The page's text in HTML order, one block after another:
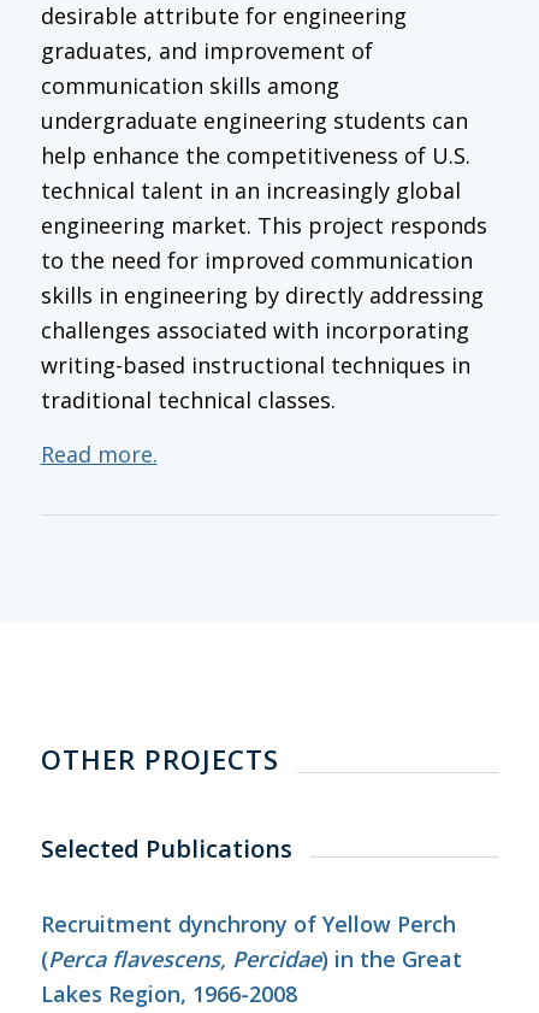
desirable attribute for engineering
graduates, and improvement of
communication skills among
undergraduate engineering students can
help enhance the competitiveness of U.S.
technical talent in an increasingly global
engineering market. This project responds
to the need for improved communication
skills in engineering by directly addressing
challenges associated with incorporating
writing-based instructional techniques in
traditional technical classes.
Read more.
OTHER PROJECTS
Selected Publications
Recruitment dynchrony of Yellow Perch
(Perca flavescens, Percidae) in the Great
Lakes Region, 1966-2008